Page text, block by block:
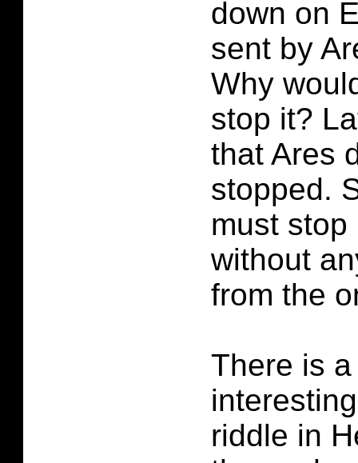
down on
sent by
Why
stop it?
that Ares
stopped.
must stop
without
from the
There is
riddle in